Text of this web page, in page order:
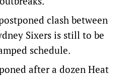
clash between
Sixers is still to be
schedule.
after a dozen Heat